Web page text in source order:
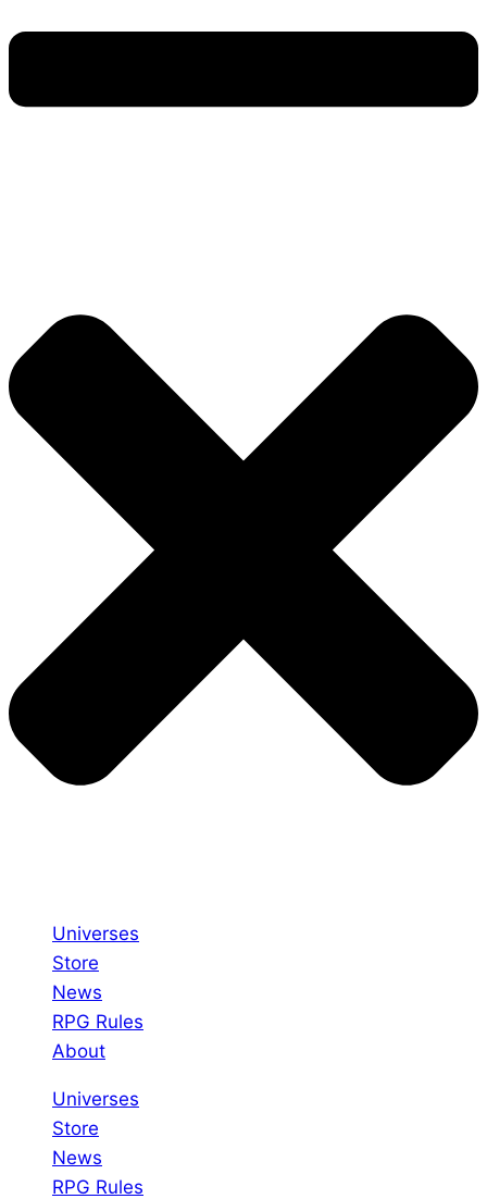
Universes
Store
News
RPG Rules
About
Universes
Store
News
RPG Rules